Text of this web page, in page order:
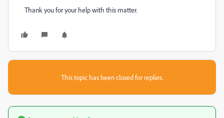
Thank you for your help with this matter.
This topic has been closed for replies.